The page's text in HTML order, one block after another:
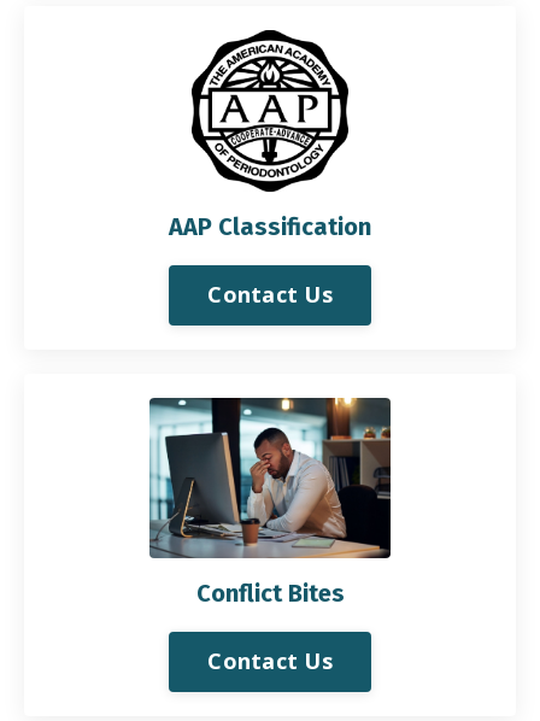
AAP Classification
Contact Us
Conflict Bites
Contact Us